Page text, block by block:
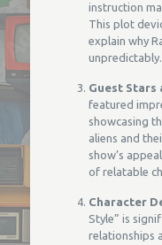
instruction
This plot
explain why
unpredictably.
Guest Stars
featured
showcasing
aliens and
show’s
of relatable
Character
Style” is
relationships